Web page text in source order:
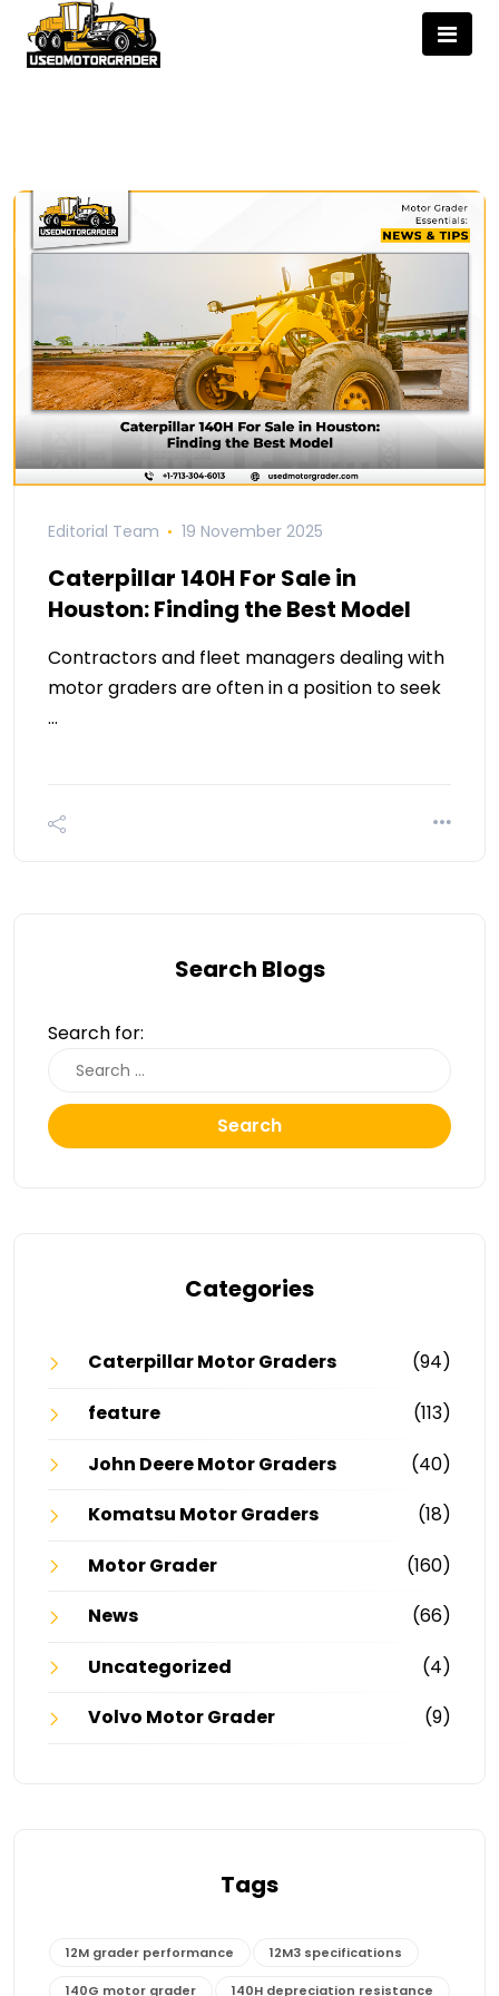
Editorial Team 19 November 2025
Caterpillar 140H For Sale in
Houston: Finding the Best Model
Contractors and fleet managers dealing with
motor graders are often in a position to seek
…
Search Blogs
Search for:
Search
Categories
Caterpillar Motor Graders
(94)
feature
(113)
John Deere Motor Graders
(40)
Komatsu Motor Graders
(18)
Motor Grader
(160)
News
(66)
Uncategorized
(4)
Volvo Motor Grader
(9)
Tags
12M grader performance 12M3 specifications
140G motor grader 140H depreciation resistance